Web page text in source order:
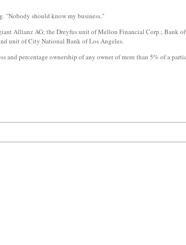
"Nobody should know my business."
Allianz AG; the Dreyfus unit of Mellon Financial Corp.; Bank
unit of City National Bank of Los Angeles.
and percentage ownership of any owner of more than 5% of a